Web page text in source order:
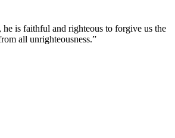
he is faithful and righteous to forgive us the
all unrighteousness.”